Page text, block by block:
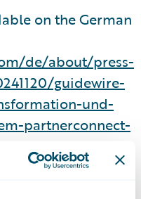
on the German
de/about/press-
guidewire-
und-
partnerconnect-